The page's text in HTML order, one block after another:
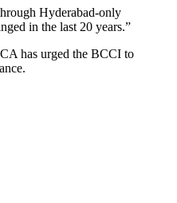
Hyderabad-only
in the last 20 years.”
has urged the BCCI to